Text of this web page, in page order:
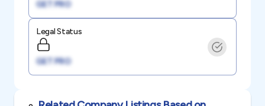
GET PRO
Legal Status
GET PRO